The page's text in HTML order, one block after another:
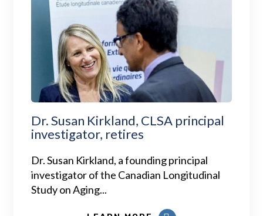
Dr. Susan Kirkland, CLSA principal
investigator, retires
Dr. Susan Kirkland, a founding principal
investigator of the Canadian Longitudinal
Study on Aging...